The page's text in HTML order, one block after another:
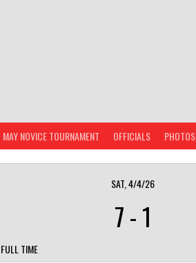
MAY NOVICE TOURNAMENT OFFICIALS PHOTOS
SAT, 4/4/26
7-1
FULL TIME